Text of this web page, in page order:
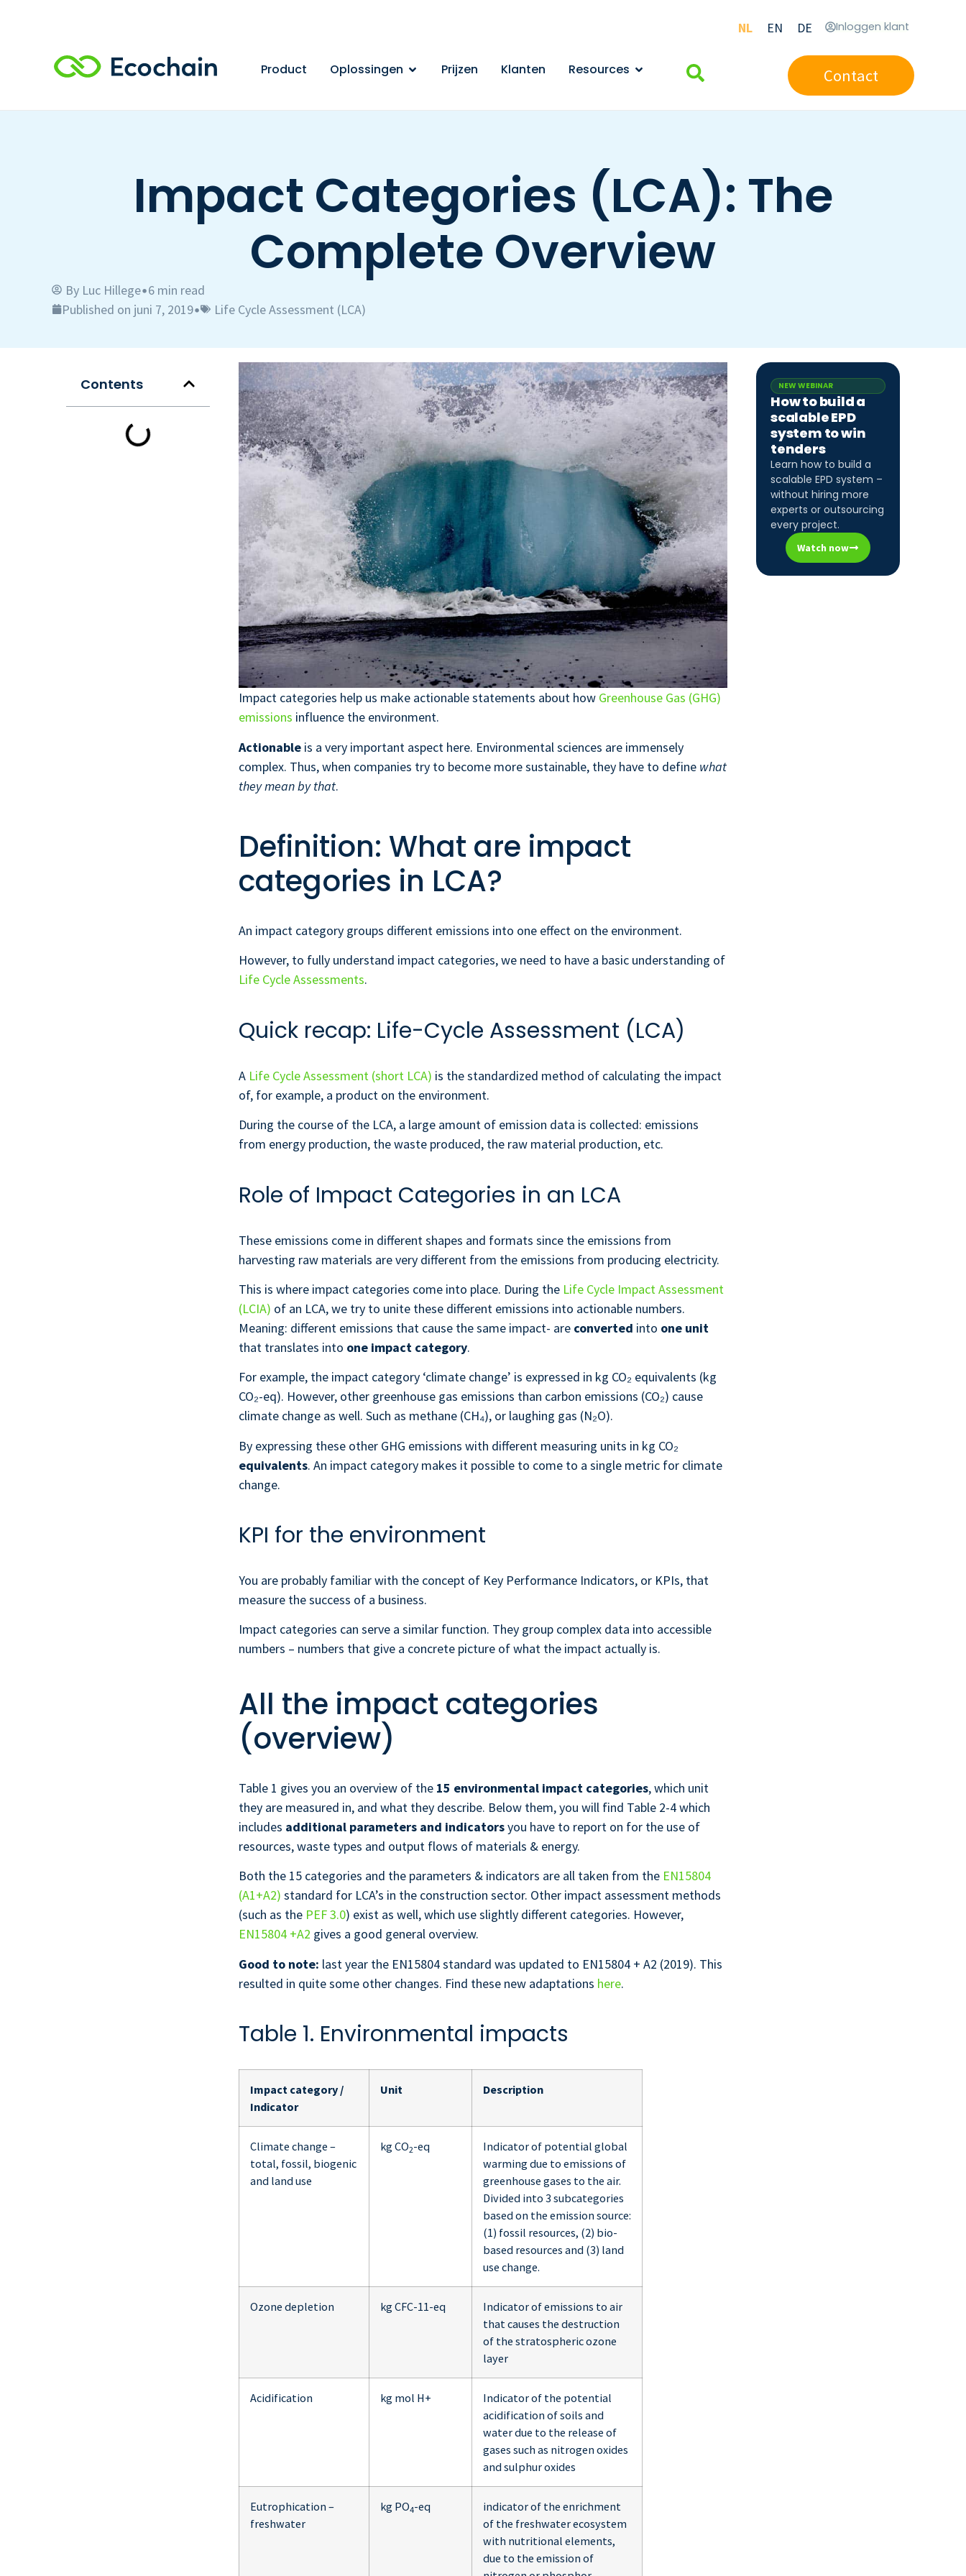
NL EN DE Inloggen klant
Product Oplossingen Prijzen Klanten Resources Contact
Impact Categories (LCA): The
Complete Overview
By Luc Hillege•6 min read
Published on juni 7, 2019• Life Cycle Assessment (LCA)
Contents
Impact categories help us make actionable statements about how Greenhouse Gas (GHG)
emissions influence the environment.
Actionable is a very important aspect here. Environmental sciences are immensely
complex. Thus, when companies try to become more sustainable, they have to define what
they mean by that.
Definition: What are impact
categories in LCA?
An impact category groups different emissions into one effect on the environment.
However, to fully understand impact categories, we need to have a basic understanding of
Life Cycle Assessments.
Quick recap: Life-Cycle Assessment (LCA)
A Life Cycle Assessment (short LCA) is the standardized method of calculating the impact
of, for example, a product on the environment.
During the course of the LCA, a large amount of emission data is collected: emissions
from energy production, the waste produced, the raw material production, etc.
Role of Impact Categories in an LCA
These emissions come in different shapes and formats since the emissions from
harvesting raw materials are very different from the emissions from producing electricity.
This is where impact categories come into place. During the Life Cycle Impact Assessment
(LCIA) of an LCA, we try to unite these different emissions into actionable numbers.
Meaning: different emissions that cause the same impact- are converted into one unit
that translates into one impact category.
For example, the impact category ‘climate change’ is expressed in kg CO₂ equivalents (kg
CO₂-eq). However, other greenhouse gas emissions than carbon emissions (CO₂) cause
climate change as well. Such as methane (CH₄), or laughing gas (N₂O).
By expressing these other GHG emissions with different measuring units in kg CO₂
equivalents. An impact category makes it possible to come to a single metric for climate
change.
KPI for the environment
You are probably familiar with the concept of Key Performance Indicators, or KPIs, that
measure the success of a business.
Impact categories can serve a similar function. They group complex data into accessible
numbers – numbers that give a concrete picture of what the impact actually is.
All the impact categories
(overview)
Table 1 gives you an overview of the 15 environmental impact categories, which unit
they are measured in, and what they describe. Below them, you will find Table 2-4 which
includes additional parameters and indicatorsyou have to report on for the use of
resources, waste types and output flows of materials & energy.
Both the 15 categories and the parameters & indicators are all taken from the EN15804
(A1+A2) standard for LCA’s in the construction sector. Other impact assessment methods
(such as the PEF 3.0) exist as well, which use slightly different categories. However,
EN15804 +A2 gives a good general overview.
Good to note: last year the EN15804 standard was updated to EN15804 + A2 (2019). This
resulted in quite some other changes. Find these new adaptations here.
Table 1. Environmental impacts
Impact category /
Indicator
Unit Description
Climate change –
total, fossil, biogenic
and land use
kg CO2-eq
Indicator of potential global
warming due to emissions of
greenhouse gases to the air.
Divided into 3 subcategories
based on the emission source:
(1) fossil resources, (2) bio-
based resources and (3) land
use change.
Ozone depletion kg CFC-11-eq
Indicator of emissions to air
that causes the destruction
of the stratospheric ozone
layer
Acidification kg mol H+
Indicator of the potential
acidification of soils and
water due to the release of
gases such as nitrogen oxides
and sulphur oxides
Eutrophication –
freshwater
kg PO4-eq
indicator of the enrichment
of the freshwater ecosystem
with nutritional elements,
due to the emission of
NEW WEBINAR
How to build a
scalable EPD
system to win
tenders
Learn how to build a
scalable EPD system –
without hiring more
experts or outsourcing
every project.
Watch now